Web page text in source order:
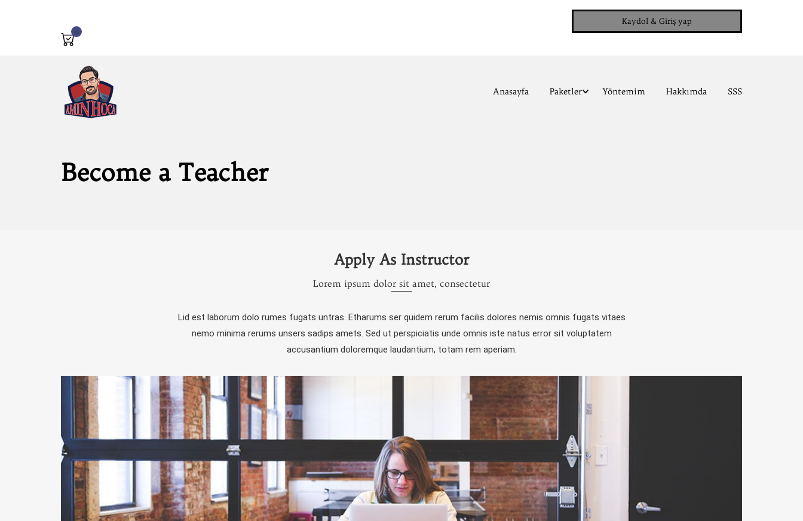
Kaydol & Giriş yap
0
Anasayfa Paketler Yöntemim Hakkımda SSS
Become a Teacher
Apply As Instructor
Lorem ipsum dolor sit amet, consectetur
Lid est laborum dolo rumes fugats untras. Etharums ser quidem rerum facilis dolores nemis omnis fugats vitaes
nemo minima rerums unsers sadips amets. Sed ut perspiciatis unde omnis iste natus error sit voluptatem
accusantium doloremque laudantium, totam rem aperiam.